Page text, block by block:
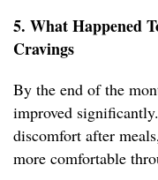
5. What Happened
Cravings
By the end of the
improved
discomfort after
more comfortable